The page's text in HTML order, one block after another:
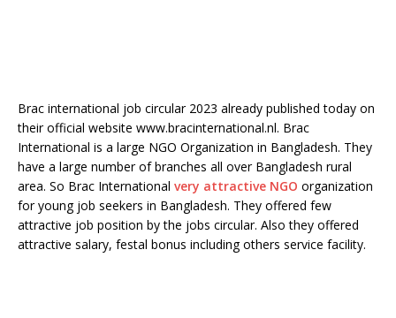
Brac international job circular 2023 already published today on
their official website www.bracinternational.nl. Brac
International is a large NGO Organization in Bangladesh. They
have a large number of branches all over Bangladesh rural
area. So Brac International very attractive NGO organization
for young job seekers in Bangladesh. They offered few
attractive job position by the jobs circular. Also they offered
attractive salary, festal bonus including others service facility.